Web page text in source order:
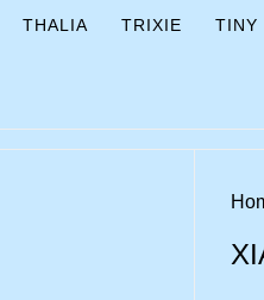
THALIA TRIXIE TINY